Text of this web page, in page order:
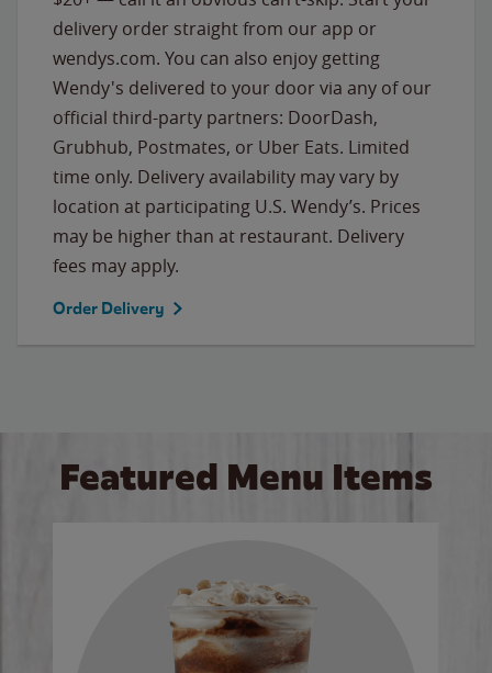
delivery order straight from our app or
wendys.com. You can also enjoy getting
Wendy's delivered to your door via any of our
official third-party partners: DoorDash,
Grubhub, Postmates, or Uber Eats. Limited
time only. Delivery availability may vary by
location at participating U.S. Wendy’s. Prices
may be higher than at restaurant. Delivery
fees may apply.
Order Delivery
Featured Menu Items